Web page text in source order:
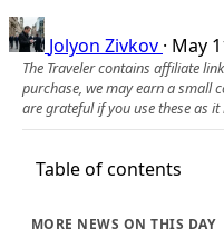
Jolyon Zivkov · May
The Traveler contains affiliate
purchase, we may earn a small
are grateful if you use these as it
Table of contents
MORE NEWS ON THIS DAY